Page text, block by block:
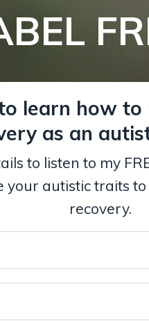
learn how to
as an
to listen to my
your autistic traits
recovery.